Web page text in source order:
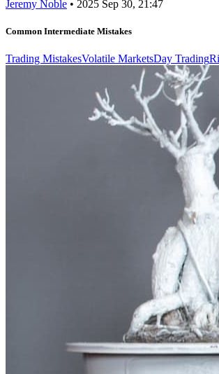
Jeremy Noble • 2025 Sep 30, 21:47
Common Intermediate Mistakes
Trading MistakesVolatile MarketsDay Trading